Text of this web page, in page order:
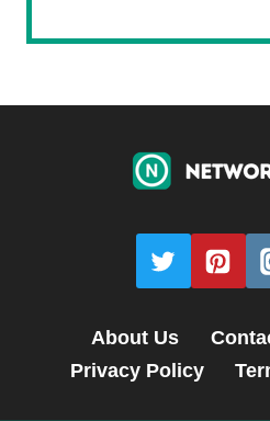
About Us
Privacy Policy